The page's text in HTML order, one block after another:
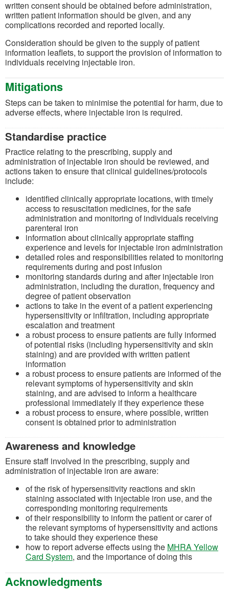
written consent should be obtained before administration,
written patient information should be given, and any
complications recorded and reported locally.
Consideration should be given to the supply of patient
information leaflets, to support the provision of information to
individuals receiving injectable iron.
Mitigations
Steps can be taken to minimise the potential for harm, due to
adverse effects, where injectable iron is required.
Standardise practice
Practice relating to the prescribing, supply and
administration of injectable iron should be reviewed, and
actions taken to ensure that clinical guidelines/protocols
include:
identified clinically appropriate locations, with timely
access to resuscitation medicines, for the safe
administration and monitoring of individuals receiving
parenteral iron
information about clinically appropriate staffing
experience and levels for injectable iron administration
detailed roles and responsibilities related to monitoring
requirements during and post infusion
monitoring standards during and after injectable iron
administration, including the duration, frequency and
degree of patient observation
actions to take in the event of a patient experiencing
hypersensitivity or infiltration, including appropriate
escalation and treatment
a robust process to ensure patients are fully informed
of potential risks (including hypersensitivity and skin
staining) and are provided with written patient
information
a robust process to ensure patients are informed of the
relevant symptoms of hypersensitivity and skin
staining, and are advised to inform a healthcare
professional immediately if they experience these
a robust process to ensure, where possible, written
consent is obtained prior to administration
Awareness and knowledge
Ensure staff involved in the prescribing, supply and
administration of injectable iron are aware:
of the risk of hypersensitivity reactions and skin
staining associated with injectable iron use, and the
corresponding monitoring requirements
of their responsibility to inform the patient or carer of
the relevant symptoms of hypersensitivity and actions
to take should they experience these
how to report adverse effects using the MHRA Yellow
Card System(opens in a new tab)
, and the importance of doing this
Acknowledgments